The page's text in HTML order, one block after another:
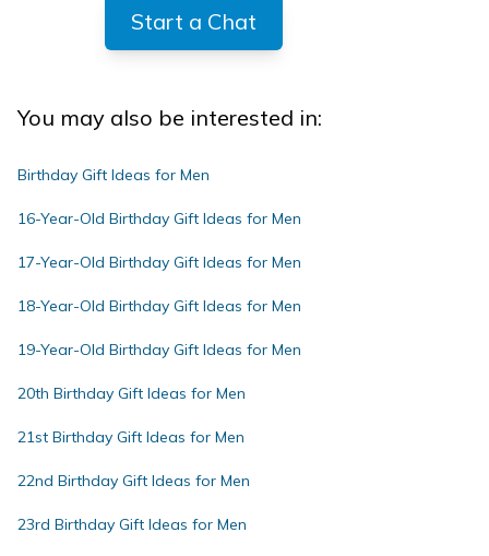
Start a Chat
You may also be interested in:
Birthday Gift Ideas for Men
16-Year-Old Birthday Gift Ideas for Men
17-Year-Old Birthday Gift Ideas for Men
18-Year-Old Birthday Gift Ideas for Men
19-Year-Old Birthday Gift Ideas for Men
20th Birthday Gift Ideas for Men
21st Birthday Gift Ideas for Men
22nd Birthday Gift Ideas for Men
23rd Birthday Gift Ideas for Men